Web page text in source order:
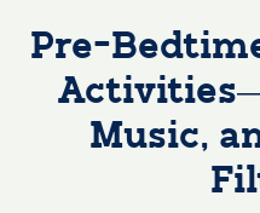
Pre-
Music,